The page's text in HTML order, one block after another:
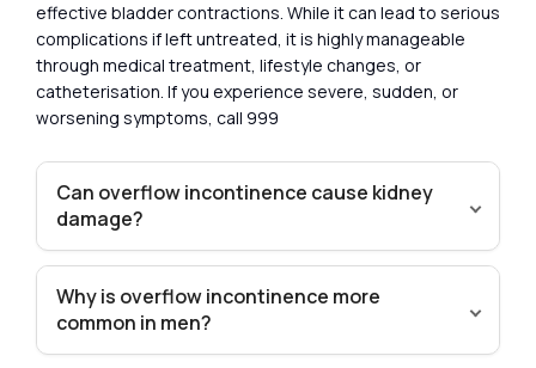
effective bladder contractions. While it can lead to serious
complications if left untreated, it is highly manageable
through medical treatment, lifestyle changes, or
catheterisation. If you experience severe, sudden, or
worsening symptoms, call 999
Can overflow incontinence cause kidney
damage?
Why is overflow incontinence more
common in men?